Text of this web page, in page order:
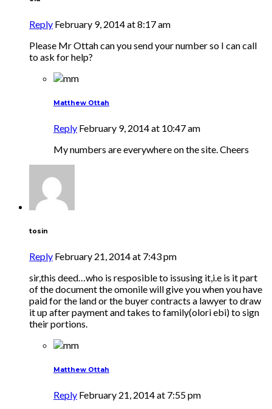
Reply February 9, 2014 at 8:17 am
Please Mr Ottah can you send your number so I can call
to ask for help?
Matthew Ottah
Reply February 9, 2014 at 10:47 am
My numbers are everywhere on the site. Cheers
tosin
Reply February 21, 2014 at 7:43 pm
sir,this deed…who is resposible to issusing it,i.e is it part
of the document the omonile will give you when you have
paid for the land or the buyer contracts a lawyer to draw
it up after payment and takes to family(olori ebi) to sign
their portions.
Matthew Ottah
Reply February 21, 2014 at 7:55 pm